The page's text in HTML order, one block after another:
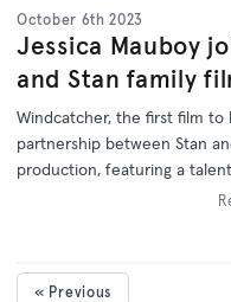
October 6th 2023
Jessica Mauboy
and Stan family
Windcatcher, the first film to
partnership between Stan
production, featuring a
« Previous